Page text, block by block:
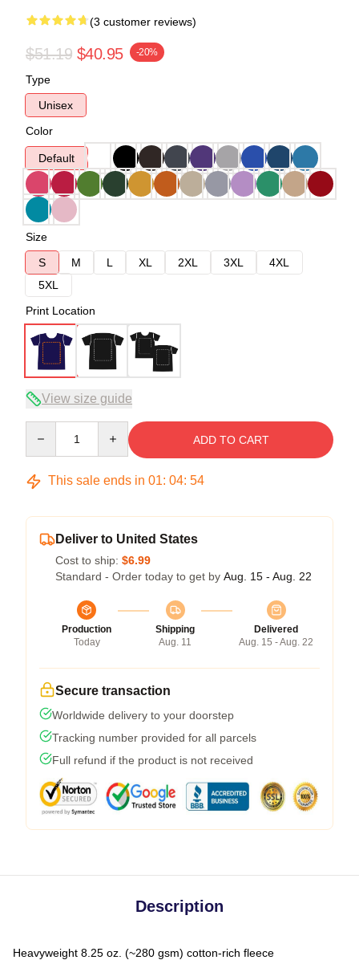
(3 customer reviews)
$51.19 $40.95 -20%
Type
Unisex
Color
Default
Size
S
M L XL 2XL 3XL
4XL
5XL
Print Location
View size guide
ADD TO CART
This sale ends in 01: 04: 53
Deliver to United States
Cost to ship: $6.99
Standard - Order today to get by Aug. 15 - Aug. 22
Production
Today
Shipping
Aug. 11
Delivered
Aug. 15 - Aug. 22
Secure transaction
Worldwide delivery to your doorstep
Tracking number provided for all parcels
Full refund if the product is not received
Description
Heavyweight 8.25 oz. (~280 gsm) cotton-rich fleece